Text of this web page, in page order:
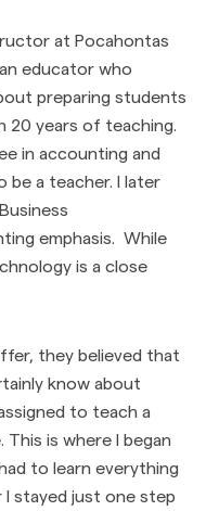
at Pocahontas
educator who
preparing students
years of teaching.
in accounting and
a teacher. I later
emphasis. While
is a close
they believed that
know about
to teach a
is where I began
to learn everything
stayed just one step